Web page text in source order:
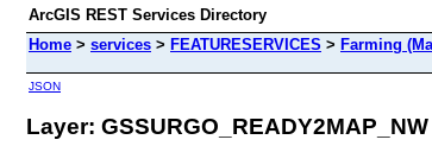
ArcGIS REST Services Directory
Home > services > FEATURESERVICES > Farming
JSON
Layer: GSSURGO_READY2MAP_NW